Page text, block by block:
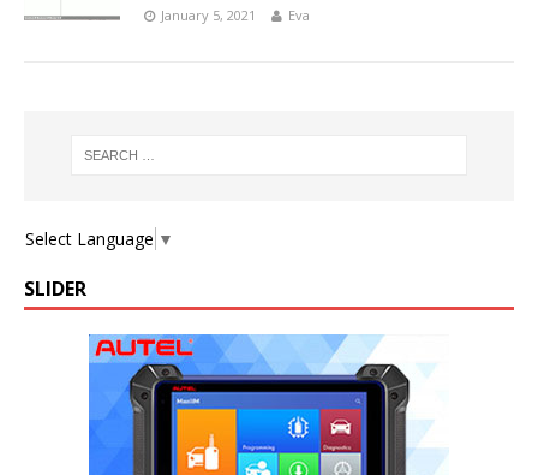
January 5, 2021 Eva
Select Language ▼
SLIDER